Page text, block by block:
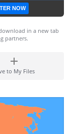
NOW
in a new tab
partners.
to My Files